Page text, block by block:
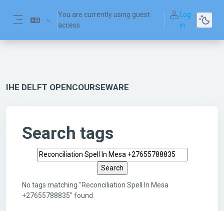
You are currently using guest
access
Log
in
IHE DELFT OPENCOURSEWARE
Search tags
Search tags
No tags matching "Reconciliation Spell In Mesa
+27655788835" found